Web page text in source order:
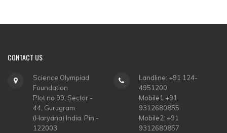
CONTACT US
Science Olympiad
Foundation
Plot no 99, Sector -
44, Gurugram
(Haryana) India. Pin -
122003
Landline: +91 124-
4951200
Mobile1 +91
9312680855
Mobile2: +91
9312680857